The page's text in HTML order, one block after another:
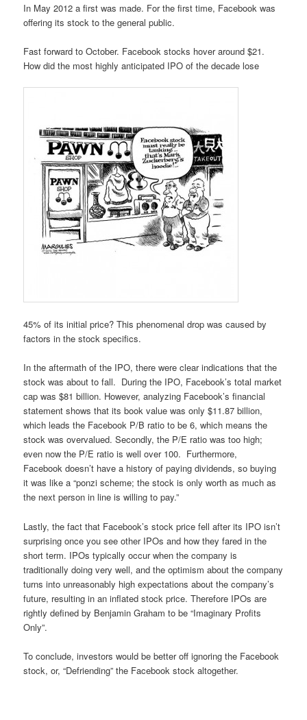
In May 2012 a first was made. For the first time, Facebook was
offering its stock to the general public.
Fast forward to October. Facebook stocks hover around $21.
How did the most highly anticipated IPO of the decade lose
45% of its initial price? This phenomenal drop was caused by
factors in the stock specifics.
In the aftermath of the IPO, there were clear indications that the
stock was about to fall. During the IPO, Facebook’s total market
cap was $81 billion. However, analyzing Facebook’s financial
statement shows that its book value was only $11.87 billion,
which leads the Facebook P/B ratio to be 6, which means the
stock was overvalued. Secondly, the P/E ratio was too high;
even now the P/E ratio is well over 100. Furthermore,
Facebook doesn’t have a history of paying dividends, so buying
it was like a “ponzi scheme; the stock is only worth as much as
the next person in line is willing to pay.”
Lastly, the fact that Facebook’s stock price fell after its IPO isn’t
surprising once you see other IPOs and how they fared in the
short term. IPOs typically occur when the company is
traditionally doing very well, and the optimism about the company
turns into unreasonably high expectations about the company’s
future, resulting in an inflated stock price. Therefore IPOs are
rightly defined by Benjamin Graham to be “Imaginary Profits
Only”.
To conclude, investors would be better off ignoring the Facebook
stock, or, “Defriending” the Facebook stock altogether.